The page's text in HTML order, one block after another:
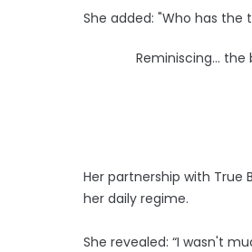
She added: "Who has the
Reminiscing…
Her partnership with True
her daily regime.
She revealed: “I wasn't